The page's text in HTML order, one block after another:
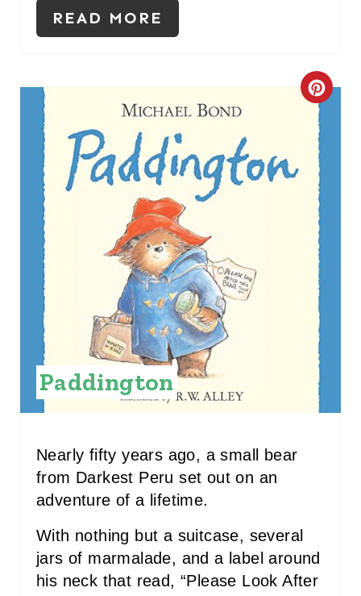
READ MORE
C
R
E
A
T
E
P
I
N
T
E
P
Paddington
Nearly fifty years ago, a small bear
from Darkest Peru set out on an
adventure of a lifetime.
With nothing but a suitcase, several
jars of marmalade, and a label around
his neck that read, “Please Look After